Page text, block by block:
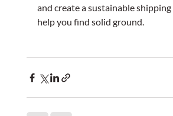
and create a sustainable
help you find solid ground.